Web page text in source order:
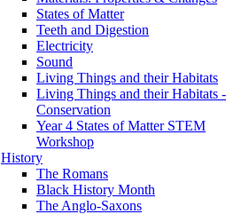
States of Matter
Teeth and Digestion
Electricity
Sound
Living Things and their Habitats
Living Things and their Habitats -
Conservation
Year 4 States of Matter STEM
Workshop
History
The Romans
Black History Month
The Anglo-Saxons